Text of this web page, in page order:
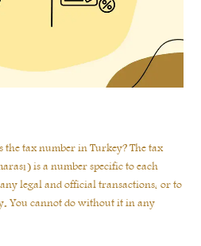
tax number in Turkey? The tax
is a number specific to each
legal and official transactions, or to
You cannot do without it in any